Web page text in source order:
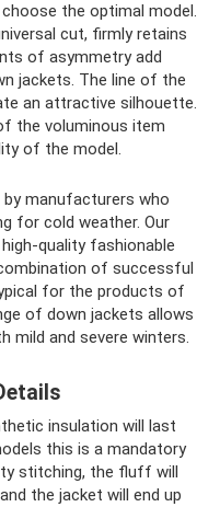
the optimal model.
cut, firmly retains
of asymmetry add
jackets. The line of the
an attractive silhouette.
the voluminous item
of the model.
manufacturers who
for cold weather. Our
quality fashionable
of successful
for the products of
of down jackets allows
mild and severe winters.
insulation will last
this is a mandatory
stitching, the fluff will
the jacket will end up